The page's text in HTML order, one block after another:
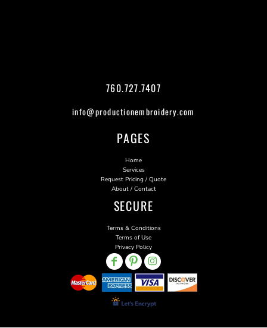
760.727.7407
info@productionembroidery.com
PAGES
Home
Services
Request Pricing / Quote
About / Contact
SECURE
Terms & Conditions
Terms of Use
Privacy Policy